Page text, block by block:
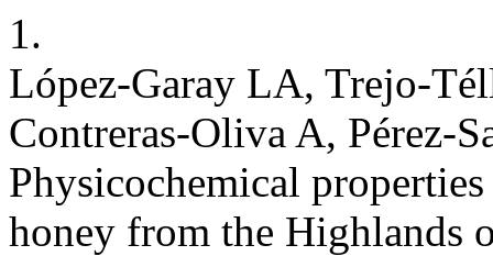
1.
López-Garay LA, Trejo-
Contreras-Oliva A, Pérez-
Physicochemical
honey from the Highlands